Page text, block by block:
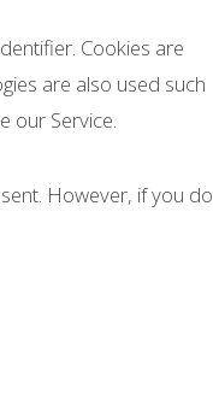
Cookies are
are also used such
our Service.
However, if you do